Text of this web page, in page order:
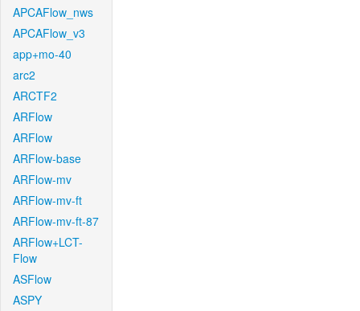
APCAFlow_nws
APCAFlow_v3
app+mo-40
arc2
ARCTF2
ARFlow
ARFlow
ARFlow-base
ARFlow-mv
ARFlow-mv-ft
ARFlow-mv-ft-87
ARFlow+LCT-
Flow
ASFlow
ASPY